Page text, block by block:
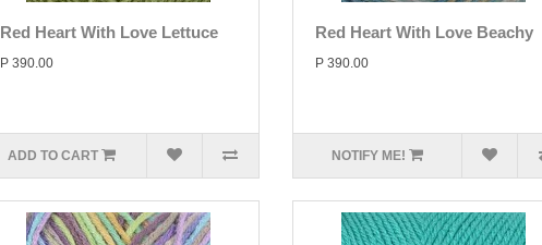
Red Heart With Love Lettuce
P 390.00
ADD TO CART
Red Heart With Love Beachy
P 390.00
NOTIFY ME!